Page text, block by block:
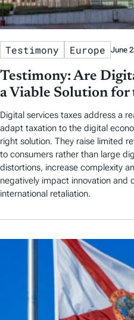
Testimony Europe June
Testimony: Are
a Viable Solution for
Digital services taxes address a
adapt taxation to the digital
right solution. They raise limited
to consumers rather than large
distortions, increase complexity
negatively impact innovation and
international retaliation.